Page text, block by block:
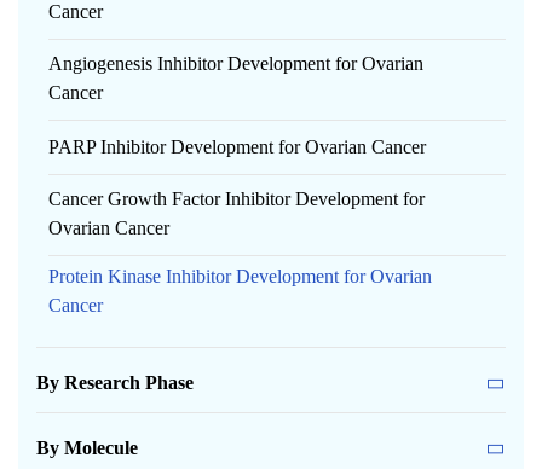
Cancer
Angiogenesis Inhibitor Development for Ovarian
Cancer
PARP Inhibitor Development for Ovarian Cancer
Cancer Growth Factor Inhibitor Development for
Ovarian Cancer
Protein Kinase Inhibitor Development for Ovarian
Cancer
By Research Phase
By Molecule